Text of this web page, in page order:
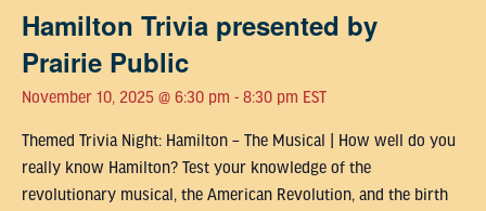
Hamilton Trivia presented by
Prairie Public
November 10, 2025 @ 6:30 pm - 8:30 pm EST
Themed Trivia Night: Hamilton – The Musical | How well do you
really know Hamilton? Test your knowledge of the
revolutionary musical, the American Revolution, and the birth